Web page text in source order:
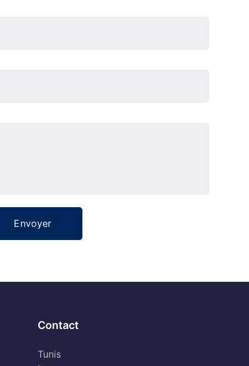
Contact
Tunis